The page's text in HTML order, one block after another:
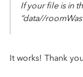
If your file is in
“data//
It works! Thank you